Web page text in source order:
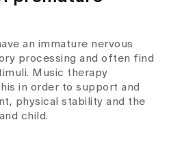
an immature nervous
processing and often find
Music therapy
in order to support and
physical stability and the
child.